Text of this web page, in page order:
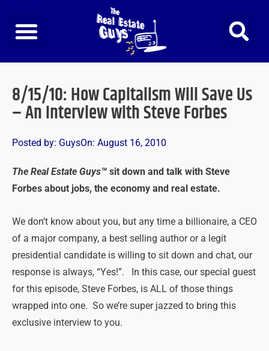
content
8/15/10: How Capitalism Will Save Us
– An Interview with Steve Forbes
Posted by: GuysOn: August 16, 2010
The Real Estate Guys™ sit down and talk with Steve
Forbes about jobs, the economy and real estate.
We don’t know about you, but any time a billionaire, a CEO
of a major company, a best selling author or a legit
presidential candidate is willing to sit down and chat, our
response is always, “Yes!”. In this case, our special guest
for this episode, Steve Forbes, is ALL of those things
wrapped into one. So we’re super jazzed to bring this
exclusive interview to you.